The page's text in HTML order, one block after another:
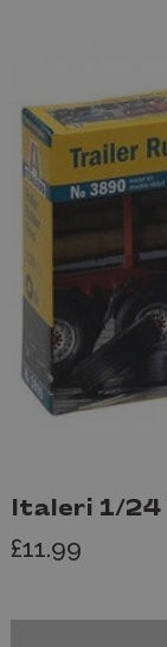
Italeri 1/24
£11.99